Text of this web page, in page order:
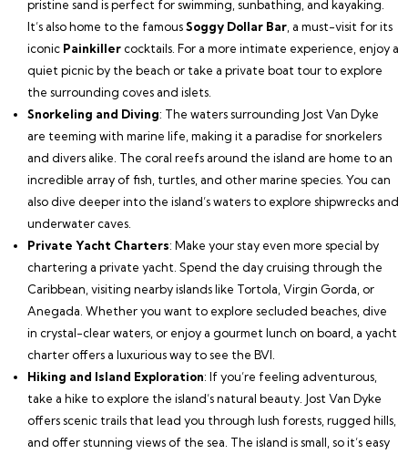
pristine sand is perfect for swimming, sunbathing, and kayaking.
It’s also home to the famousSoggy Dollar Bar , a must-visit for its
iconic Painkillercocktails. For a more intimate experience, enjoy a
quiet picnic by the beach or take a private boat tour to explore
the surrounding coves and islets.
Snorkeling and Diving: The waters surrounding Jost Van Dyke
are teeming with marine life, making it a paradise for snorkelers
and divers alike. The coral reefs around the island are home to an
incredible array of fish, turtles, and other marine species. You can
also dive deeper into the island’s waters to explore shipwrecks and
underwater caves.
Private Yacht Charters: Make your stay even more special by
chartering a private yacht. Spend the day cruising through the
Caribbean, visiting nearby islands like Tortola, Virgin Gorda, or
Anegada. Whether you want to explore secluded beaches, dive
in crystal-clear waters, or enjoy a gourmet lunch on board, a yacht
charter offers a luxurious way to see the BVI.
Hiking and Island Exploration: If you’re feeling adventurous,
take a hike to explore the island’s natural beauty. Jost Van Dyke
offers scenic trails that lead you through lush forests, rugged hills,
and offer stunning views of the sea. The island is small, so it’s easy